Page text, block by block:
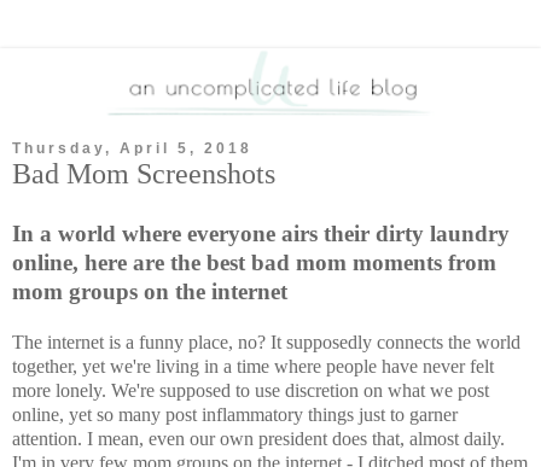
Thursday, April 5, 2018
Bad Mom Screenshots
In a world where everyone airs their dirty laundry
online, here are the best bad mom moments from
mom groups on the internet
The internet is a funny place, no? It supposedly connects the world
together, yet we're living in a time where people have never felt
more lonely. We're supposed to use discretion on what we post
online, yet so many post inflammatory things just to garner
attention. I mean, even our own president does that, almost daily.
I'm in very few mom groups on the internet - I ditched most of them